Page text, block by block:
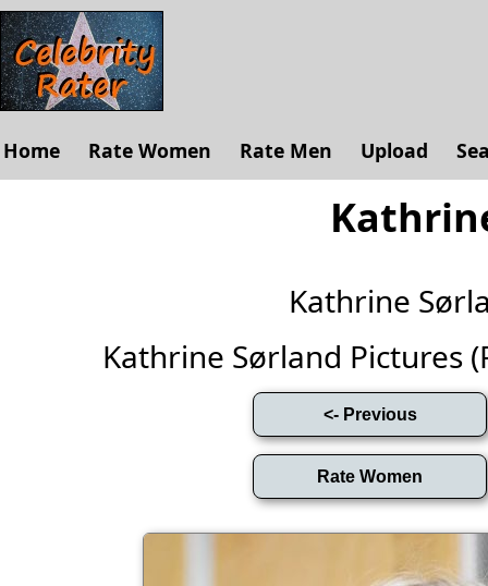
Home Rate Women Rate Men Upload
Kathrine
Kathrine Sørland Pictures